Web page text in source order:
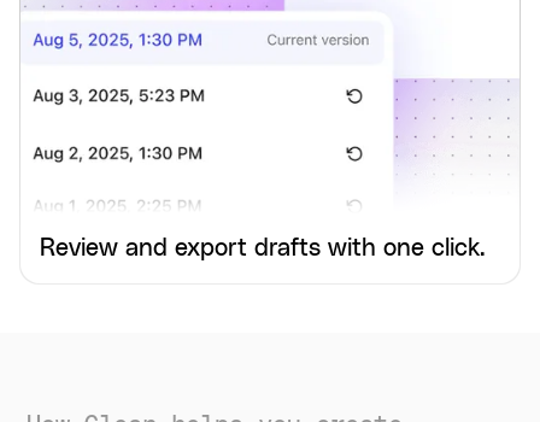
Review and export drafts with one click.